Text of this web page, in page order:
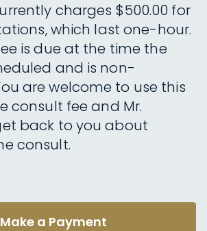
charges $500.00 for
which last one-hour.
is due at the time the
and is non-
are welcome to use this
consult fee and Mr.
back to you about
consult.
Make a Payment